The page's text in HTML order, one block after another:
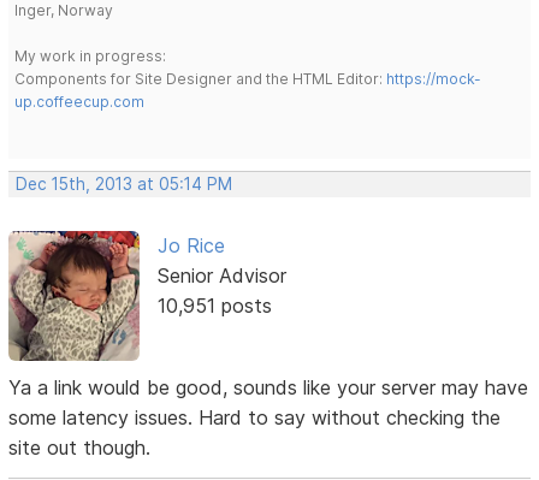
Inger, Norway
My work in progress:
Components for Site Designer and the HTML Editor: https://mock-
up.coffeecup.com
Dec 15th, 2013 at 05:14 PM
Jo Rice
Senior Advisor
10,951 posts
Ya a link would be good, sounds like your server may have
some latency issues. Hard to say without checking the
site out though.